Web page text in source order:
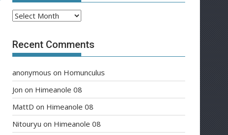
Archives
Recent Comments
anonymous on Homunculus
Jon on Himeanole 08
MattD on Himeanole 08
Nitouryu on Himeanole 08